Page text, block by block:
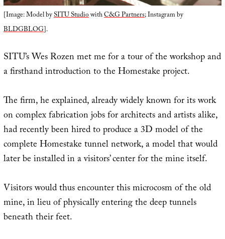
[Image: Model bySITU StudiowithC&G Partners; Instagram by
BLDGBLOG].
SITU’s Wes Rozen met me for a tour of the workshop and
a firsthand introduction to the Homestake project.
The firm, he explained, already widely known for its work
on complex fabrication jobs for architects and artists alike,
had recently been hired to produce a 3D model of the
complete Homestake tunnel network, a model that would
later be installed in a visitors’ center for the mine itself.
Visitors would thus encounter this microcosm of the old
mine, in lieu of physically entering the deep tunnels
beneath their feet.